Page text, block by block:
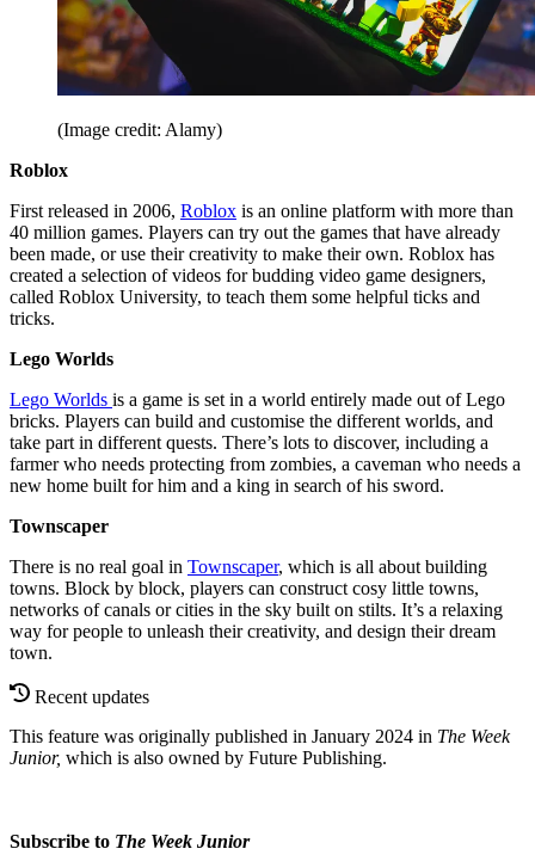
(Image credit: Alamy)
Roblox
First released in 2006, Roblox is an online platform with more than
40 million games. Players can try out the games that have already
been made, or use their creativity to make their own. Roblox has
created a selection of videos for budding video game designers,
called Roblox University, to teach them some helpful ticks and
tricks.
Lego Worlds
Lego Worlds is a game is set in a world entirely made out of Lego
bricks. Players can build and customise the different worlds, and
take part in different quests. There’s lots to discover, including a
farmer who needs protecting from zombies, a caveman who needs a
new home built for him and a king in search of his sword.
Townscaper
There is no real goal in Townscaper, which is all about building
towns. Block by block, players can construct cosy little towns,
networks of canals or cities in the sky built on stilts. It’s a relaxing
way for people to unleash their creativity, and design their dream
town.
Recent updates
This feature was originally published in January 2024 in The Week
Junior, which is also owned by Future Publishing.
Subscribe to The Week Junior